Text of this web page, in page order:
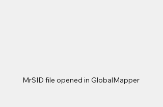
MrSID file opened in GlobalMapper